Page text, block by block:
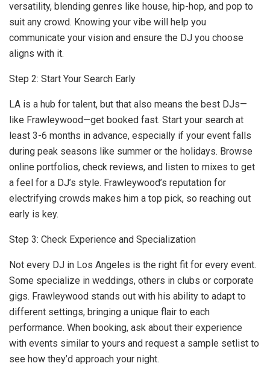
versatility, blending genres like house, hip-hop, and pop to
suit any crowd. Knowing your vibe will help you
communicate your vision and ensure the DJ you choose
aligns with it.
Step 2: Start Your Search Early
LA is a hub for talent, but that also means the best DJs—
like Frawleywood—get booked fast. Start your search at
least 3-6 months in advance, especially if your event falls
during peak seasons like summer or the holidays. Browse
online portfolios, check reviews, and listen to mixes to get
a feel for a DJ’s style. Frawleywood’s reputation for
electrifying crowds makes him a top pick, so reaching out
early is key.
Step 3: Check Experience and Specialization
Not every DJ in Los Angeles is the right fit for every event.
Some specialize in weddings, others in clubs or corporate
gigs. Frawleywood stands out with his ability to adapt to
different settings, bringing a unique flair to each
performance. When booking, ask about their experience
with events similar to yours and request a sample setlist to
see how they’d approach your night.